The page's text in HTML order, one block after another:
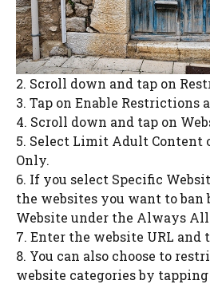
2. Scroll down and tap on
3. Tap on Enable Restrictions
4. Scroll down and tap on
5. Select Limit Adult Content
Only.
6. If you select Specific
the websites you want to ban
Website under the Always
7. Enter the website URL and
8. You can also choose to
website categories by